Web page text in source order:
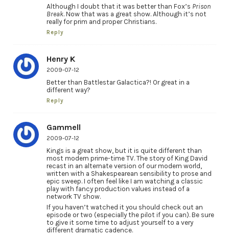
Although I doubt that it was better than Fox’s Prison
Break. Now that was a great show. Although it’s not
really for prim and proper Christians.
Reply
Henry K
2009-07-12
Better than Battlestar Galactica?! Or great in a
different way?
Reply
Gammell
2009-07-12
Kings is a great show, but it is quite different than
most modern prime-time TV. The story of King David
recast in an alternate version of our modern world,
written with a Shakespearean sensibility to prose and
epic sweep. I often feel like I am watching a classic
play with fancy production values instead of a
network TV show.
If you haven’t watched it you should check out an
episode or two (especially the pilot if you can). Be sure
to give it some time to adjust yourself to a very
different dramatic cadence.